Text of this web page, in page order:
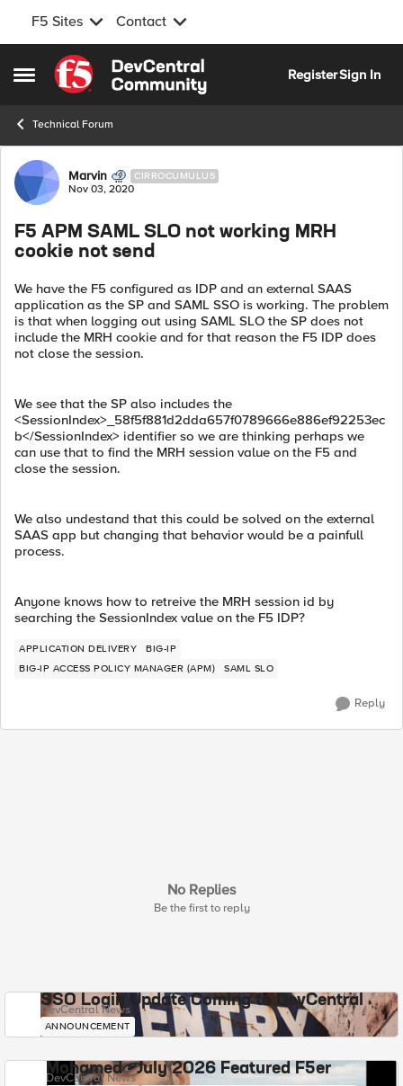
F5 Sites Contact
Open Side Menu
Skip to content
RegisterSign In
Technical Forum
Forum Discussion
Marvin CIRROCUMULUS
Nov 03, 2020
F5 APM SAML SLO not working MRH
cookie not send
We have the F5 configured as IDP and an external SAAS
application as the SP and SAML SSO is working. The problem
is that when logging out using SAML SLO the SP does not
include the MRH cookie and for that reason the F5 IDP does
not close the session.
We see that the SP also includes the
<SessionIndex>_58f5f881d2dda657f0789666e886ef92253ec
b</SessionIndex> identifier so we are thinking perhaps we
can use that to find the MRH session value on the F5 and
close the session.
We also undestand that this could be solved on the external
SAAS app but changing that behavior would be a painfull
process.
Anyone knows how to retreive the MRH session id by
searching the SessionIndex value on the F5 IDP?
APPLICATION DELIVERY
BIG-IP
BIG-IP ACCESS POLICY MANAGER (APM)
SAML SLO
Reply
No Replies
Be the first to reply
SSO Login Update Coming to DevCentral
DevCentral News
ANNOUNCEMENT
Mohamed - July 2026 Featured F5er
DevCentral News